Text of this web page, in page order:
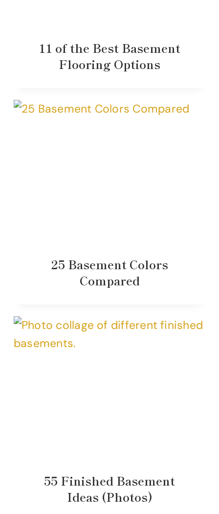
11 of the Best Basement
Flooring Options
25 Basement Colors
Compared
55 Finished Basement
Ideas (Photos)